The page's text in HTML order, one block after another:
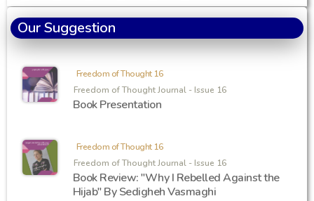
Our Suggestion
Freedom of Thought 16
Freedom of Thought Journal - Issue 16
Book Presentation
Freedom of Thought 16
Freedom of Thought Journal - Issue 16
Book Review: "Why I Rebelled Against the
Hijab" By Sedigheh Vasmaghi